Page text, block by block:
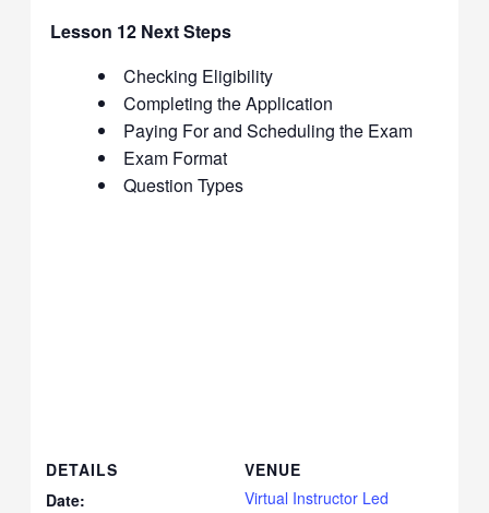
Lesson 12 Next Steps
Checking Eligibility
Completing the Application
Paying For and Scheduling the Exam
Exam Format
Question Types
DETAILS
Date:
VENUE
Virtual Instructor Led